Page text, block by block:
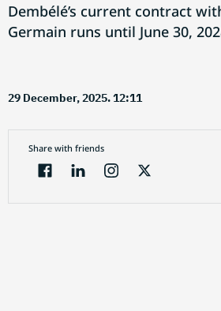
Dembélé’s current contract
Germain runs until June 30,
29 December, 2025. 12:11
Share with friends